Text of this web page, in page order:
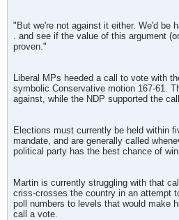
"But we're not against it either. We'd be
. and see if the value of this argument
proven."
Liberal MPs heeded a call to vote with
symbolic Conservative motion 167-61.
against, while the NDP supported the
Elections must currently be held within
mandate, and are generally called
political party has the best chance of
Martin is currently struggling with that
criss-crosses the country in an attempt
poll numbers to levels that would make
call a vote.